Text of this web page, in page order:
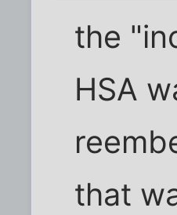
the
HSA
that